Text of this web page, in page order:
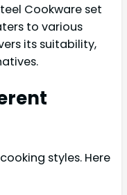
Cookware set
to various
its suitability,
styles. Here